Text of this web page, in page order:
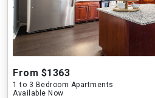
From $1363
1 to 3 Bedroom Apartments
Available Now